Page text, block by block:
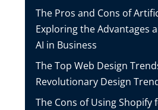
The Pros and Cons of
Exploring the Advantages
AI in Business
The Top Web Design
Revolutionary Design
The Cons of Using Shopify